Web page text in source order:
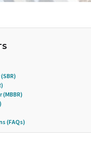
(FAQs)